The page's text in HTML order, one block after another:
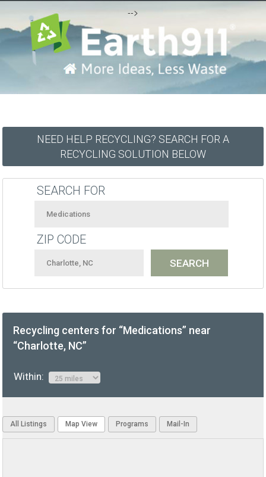
-->
NEED HELP RECYCLING? SEARCH FOR A
RECYCLING SOLUTION BELOW
SEARCH FOR
ZIP CODE
Recycling centers for “Medications” near
“Charlotte, NC”
Within:
All Listings Map View Programs Mail-In